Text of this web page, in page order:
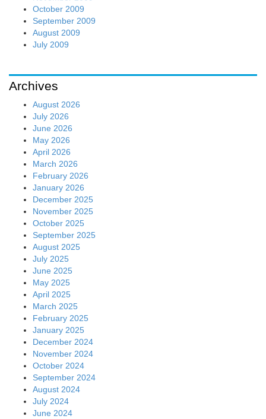
October 2009
September 2009
August 2009
July 2009
Archives
August 2026
July 2026
June 2026
May 2026
April 2026
March 2026
February 2026
January 2026
December 2025
November 2025
October 2025
September 2025
August 2025
July 2025
June 2025
May 2025
April 2025
March 2025
February 2025
January 2025
December 2024
November 2024
October 2024
September 2024
August 2024
July 2024
June 2024